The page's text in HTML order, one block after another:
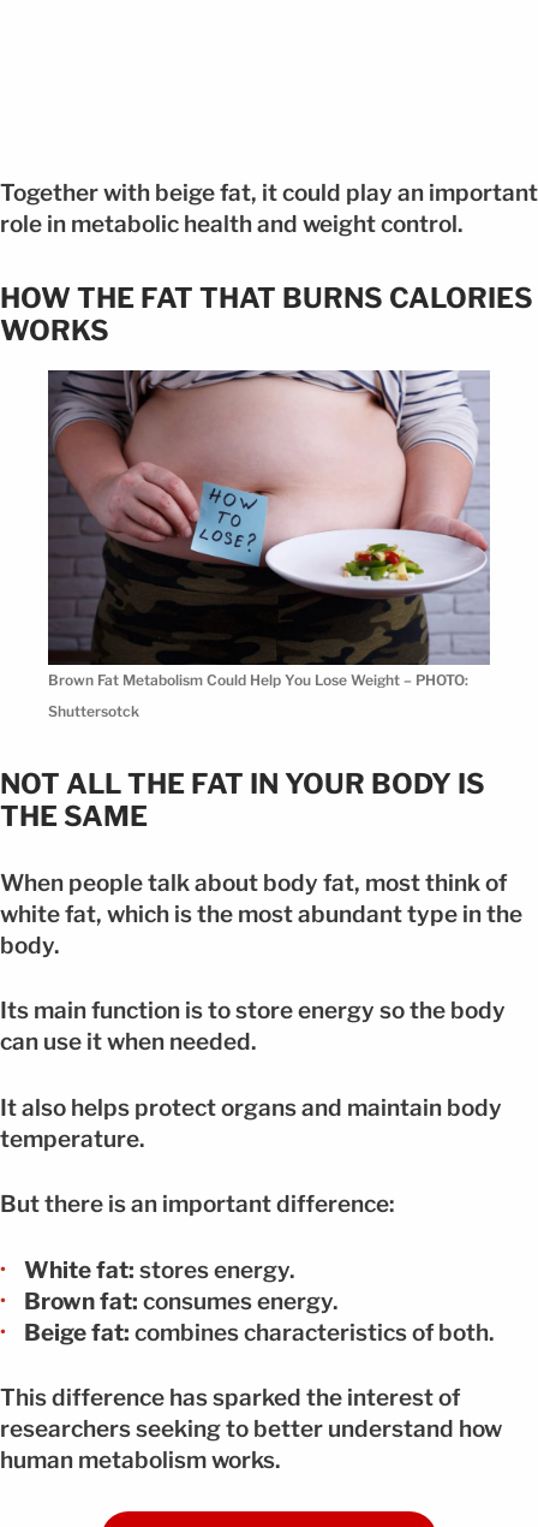
Together with beige fat, it could play an important
role in metabolic health and weight control.
HOW THE FAT THAT BURNS CALORIES
WORKS
Brown Fat Metabolism Could Help You Lose Weight – PHOTO:
Shuttersotck
NOT ALL THE FAT IN YOUR BODY IS
THE SAME
When people talk about body fat, most think of
white fat, which is the most abundant type in the
body.
Its main function is to store energy so the body
can use it when needed.
It also helps protect organs and maintain body
temperature.
But there is an important difference:
White fat: stores energy.
Brown fat: consumes energy.
Beige fat: combines characteristics of both.
This difference has sparked the interest of
researchers seeking to better understand how
human metabolism works.